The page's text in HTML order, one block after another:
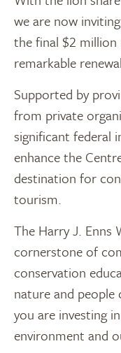
we are now
the final $2
remarkable
Supported by
from private
significant federal
enhance the
destination for
tourism.
The Harry J. Enns
cornerstone of
conservation
nature and
you are investing
environment and